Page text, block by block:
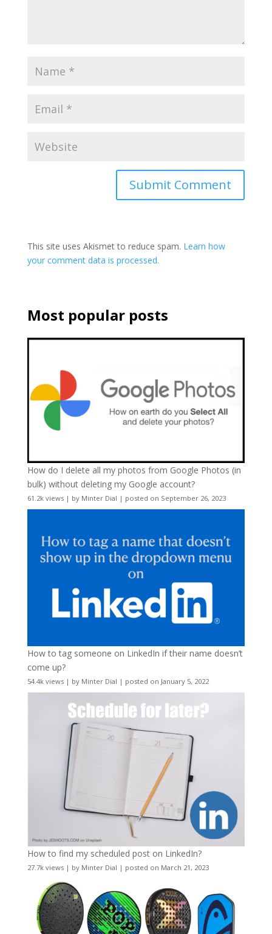
This site uses Akismet to reduce spam. Learn how
your comment data is processed.
Most popular posts
How do I delete all my photos from Google Photos (in
bulk) without deleting my Google account?
61.2k views| by Minter Dial | posted on September 26, 2023
How to tag someone on LinkedIn if their name doesn’t
come up?
54.4k views| by Minter Dial | posted on January 5, 2022
How to find my scheduled post on LinkedIn?
27.7k views| by Minter Dial | posted on March 21, 2023